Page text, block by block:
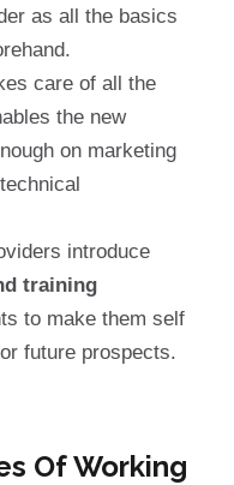
as all the basics
care of all the
the new
on marketing
introduce
training
to make them self
future prospects.
Of Working